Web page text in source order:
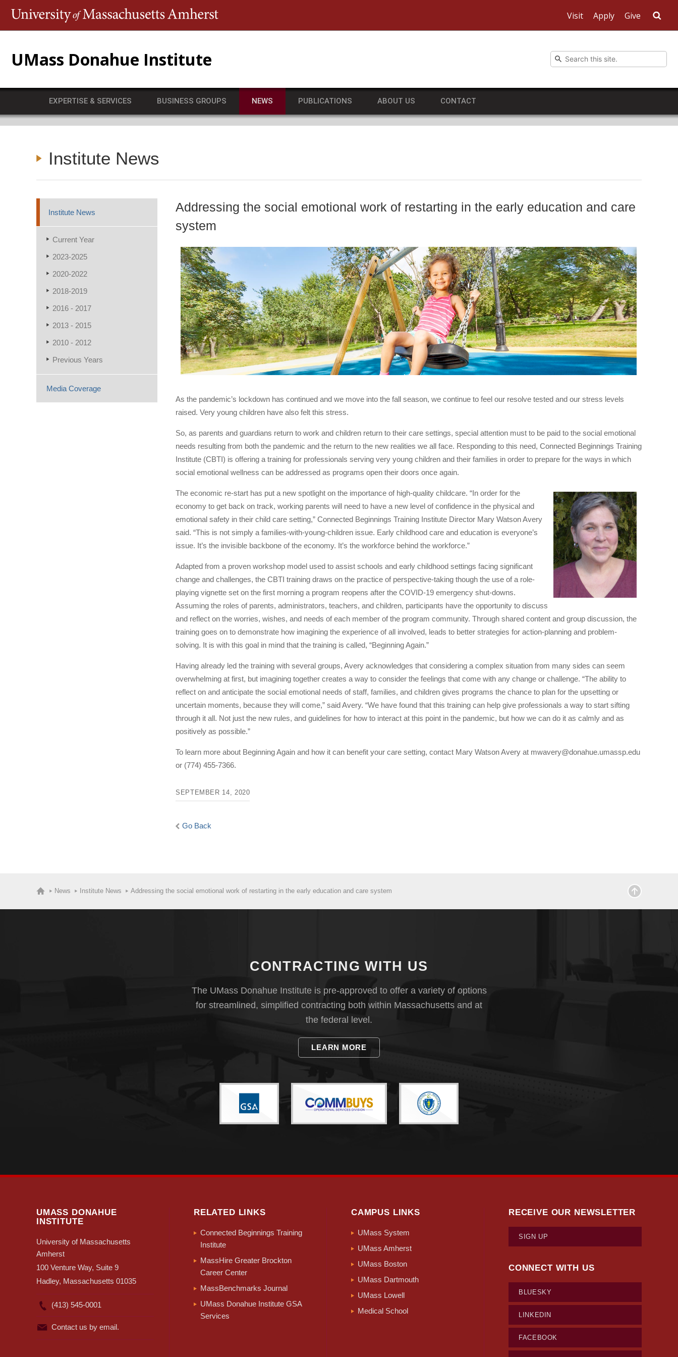
Visit Apply Give
UMass Donahue Institute
EXPERTISE & SERVICES BUSINESS GROUPS NEWS PUBLICATIONS ABOUT US CONTACT
Institute News
Institute News
Current Year
2023-2025
2020-2022
2018-2019
2016 - 2017
2013 - 2015
2010 - 2012
Previous Years
Media Coverage
Addressing the social emotional work of restarting in the early education and care
system
As the pandemic’s lockdown has continued and we move into the fall season, we continue to feel our resolve tested and our stress levels
raised. Very young children have also felt this stress.
So, as parents and guardians return to work and children return to their care settings, special attention must to be paid to the social emotional
needs resulting from both the pandemic and the return to the new realities we all face. Responding to this need, Connected Beginnings Training
Institute (CBTI) is offering a training for professionals serving very young children and their families in order to prepare for the ways in which
social emotional wellness can be addressed as programs open their doors once again.
The economic re-start has put a new spotlight on the importance of high-quality childcare. “In order for the
economy to get back on track, working parents will need to have a new level of confidence in the physical and
emotional safety in their child care setting,” Connected Beginnings Training Institute Director Mary Watson Avery
said. “This is not simply a families-with-young-children issue. Early childhood care and education is everyone’s
issue. It’s the invisible backbone of the economy. It’s the workforce behind the workforce.”
Adapted from a proven workshop model used to assist schools and early childhood settings facing significant
change and challenges, the CBTI training draws on the practice of perspective-taking though the use of a role-
playing vignette set on the first morning a program reopens after the COVID-19 emergency shut-downs.
Assuming the roles of parents, administrators, teachers, and children, participants have the opportunity to discuss
and reflect on the worries, wishes, and needs of each member of the program community. Through shared content and group discussion, the
training goes on to demonstrate how imagining the experience of all involved, leads to better strategies for action-planning and problem-
solving. It is with this goal in mind that the training is called, “Beginning Again.”
Having already led the training with several groups, Avery acknowledges that considering a complex situation from many sides can seem
overwhelming at first, but imagining together creates a way to consider the feelings that come with any change or challenge. “The ability to
reflect on and anticipate the social emotional needs of staff, families, and children gives programs the chance to plan for the upsetting or
uncertain moments, because they will come,” said Avery. “We have found that this training can help give professionals a way to start sifting
through it all. Not just the new rules, and guidelines for how to interact at this point in the pandemic, but how we can do it as calmly and as
positively as possible.”
To learn more about Beginning Again and how it can benefit your care setting, contact Mary Watson Avery at mwavery@donahue.umassp.edu
or (774) 455-7366.
SEPTEMBER 14, 2020
Go Back
News Institute News Addressing the social emotional work of restarting in the early education and care system
CONTRACTING WITH US
The UMass Donahue Institute is pre-approved to offer a variety of options
for streamlined, simplified contracting both within Massachusetts and at
the federal level.
LEARN MORE
UMASS DONAHUE
INSTITUTE
University of Massachusetts
Amherst
100 Venture Way, Suite 9
Hadley, Massachusetts 01035
(413) 545-0001
Contact us by email.
RELATED LINKS
Connected Beginnings Training
Institute
MassHire Greater Brockton
Career Center
MassBenchmarks Journal
UMass Donahue Institute GSA
Services
CAMPUS LINKS
UMass System
UMass Amherst
UMass Boston
UMass Dartmouth
UMass Lowell
Medical School
RECEIVE OUR NEWSLETTER
SIGN UP
CONNECT WITH US
BLUESKY
LINKEDIN
FACEBOOK